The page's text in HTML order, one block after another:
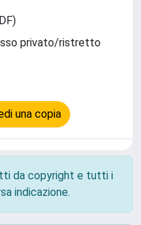
privato/ristretto
una copia
da copyright e tutti i
indicazione.